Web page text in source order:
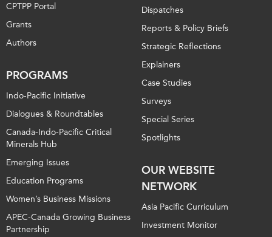
CPTPP Portal
Grants
Authors
PROGRAMS
Indo-Pacific Initiative
Dialogues & Roundtables
Canada-Indo-Pacific Critical
Minerals Hub
Emerging Issues
Education Programs
Women’s Business Missions
APEC-Canada Growing Business
Partnership
Dispatches
Reports & Policy Briefs
Strategic Reflections
Explainers
Case Studies
Surveys
Special Series
Spotlights
OUR WEBSITE
NETWORK
Asia Pacific Curriculum
Investment Monitor